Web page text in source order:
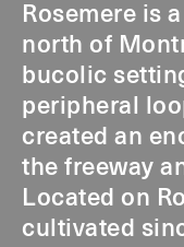
Rosemere is
north of
bucolic
peripheral
created an
the freeway
Located on
cultivated